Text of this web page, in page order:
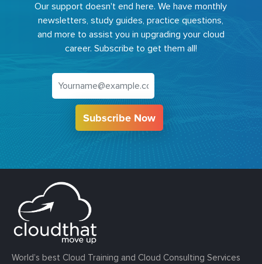
Our support doesn't end here. We have monthly
newsletters, study guides, practice questions,
and more to assist you in upgrading your cloud
career. Subscribe to get them all!
Subscribe Now
World’s best Cloud Training and Cloud Consulting Services